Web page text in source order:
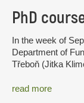
PhD
In the week of
Department of
Třeboň (Jitka
read more